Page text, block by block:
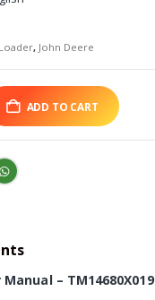
, John Deere
ADD TO CART
– TM14680X019